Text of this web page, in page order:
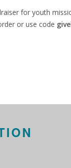
for youth
or use code